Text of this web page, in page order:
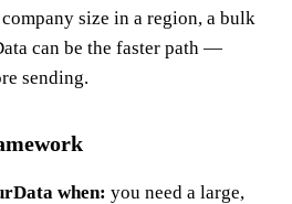
size in a region, a bulk
can be the faster path —
sending.
when: you need a large,